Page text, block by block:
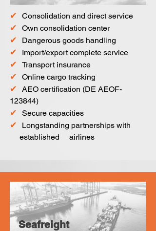
✔ Consolidation and direct service
✔ Own consolidation center
✔ Dangerous goods handling
✔ Import/export complete service
✔ Transport insurance
✔ Online cargo tracking
✔ AEO certification (DE AEOF-
123844)
✔ Secure capacities
✔
Longstanding partnerships with
established airlines
Seafreight